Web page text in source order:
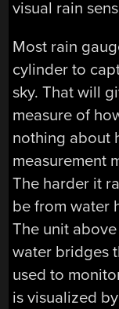
visual rain
Most rain
cylinder to
sky. That will
measure of
nothing about
measurement
The harder it
be from water
The unit
water bridges
used to
is visualized